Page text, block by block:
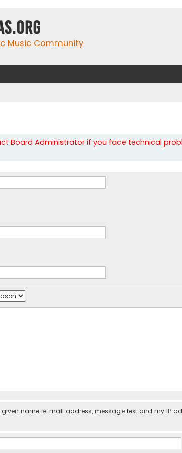
Music Community
Board Administrator if you face technical
name, e-mail address, message text and my IP